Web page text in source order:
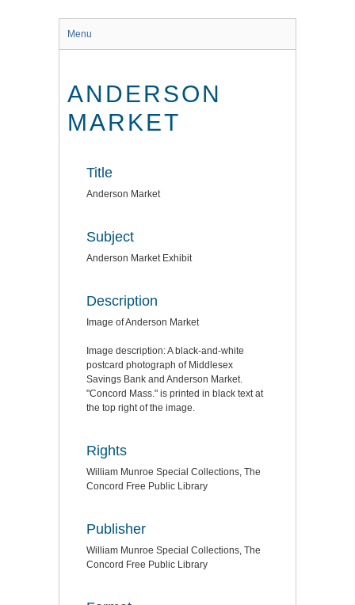
Menu
ANDERSON
MARKET
Title
Anderson Market
Subject
Anderson Market Exhibit
Description
Image of Anderson Market
Image description: A black-and-white
postcard photograph of Middlesex
Savings Bank and Anderson Market.
"Concord Mass." is printed in black text at
the top right of the image.
Rights
William Munroe Special Collections, The
Concord Free Public Library
Publisher
William Munroe Special Collections, The
Concord Free Public Library